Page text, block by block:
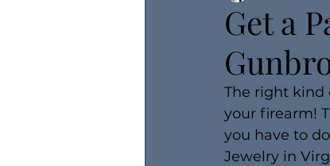
Get a
The right kind
your firearm!
you have to
Jewelry in